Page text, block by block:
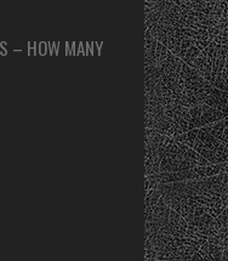
– HOW MANY